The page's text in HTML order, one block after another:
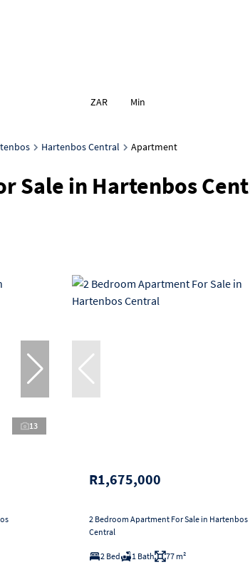
ZAR Min
Hartenbos Central Apartment
Sale in Hartenbos
13
R1,675,000
2 Bedroom Apartment For Sale in Hartenbos
Central
2 Bed 1 Bath 77 m²